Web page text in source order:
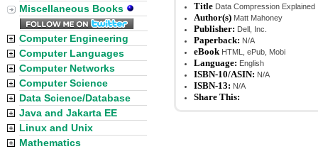
Title Data Compression Explained
Author(s) Matt Mahoney
Publisher: Dell, Inc.
Paperback: N/A
eBook HTML, ePub, Mobi
Language: English
ISBN-10/ASIN: N/A
ISBN-13: N/A
Share This:
Miscellaneous Books
Computer Engineering
Computer Languages
Computer Networks
Computer Science
Data Science/Database
Java and Jakarta EE
Linux and Unix
Mathematics